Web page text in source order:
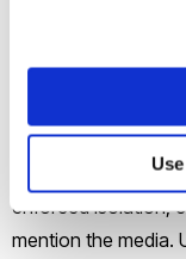
effect –
Conclave,
signal the
Between their
enforced isolation,
mention the media.